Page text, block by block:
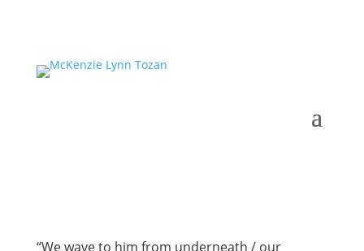
“We wave to him from underneath / our